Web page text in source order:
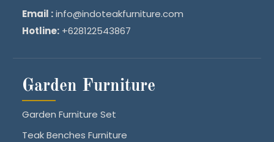
Email : info@indoteakfurniture.com
Hotline: +628122543867
Garden Furniture
Garden Furniture Set
Teak Benches Furniture